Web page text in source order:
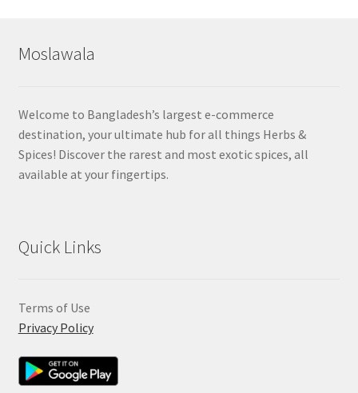
Moslawala
Welcome to Bangladesh’s largest e-commerce
destination, your ultimate hub for all things Herbs &
Spices! Discover the rarest and most exotic spices, all
available at your fingertips.
Quick Links
Terms of Use
Privacy Policy